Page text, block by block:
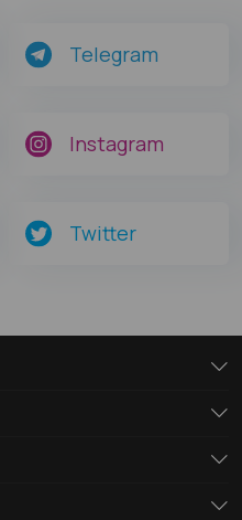
Telegram
Instagram
Twitter